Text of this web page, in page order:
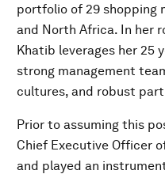
portfolio of 29 shopping
and North Africa. In her
Khatib leverages her 25
strong management
cultures, and robust
Prior to assuming this
Chief Executive Officer
and played an